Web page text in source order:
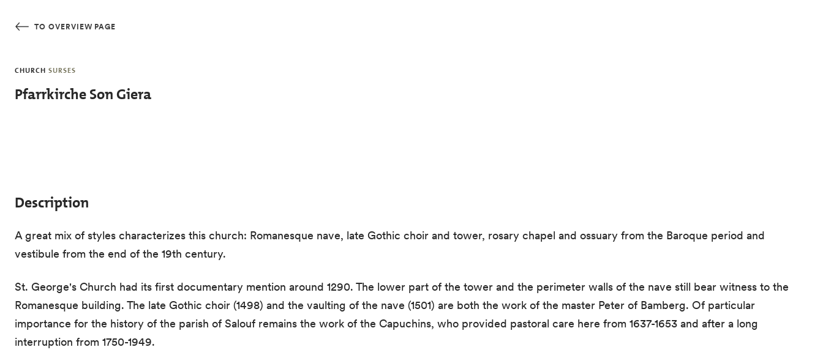
TO OVERVIEW PAGE
CHURCH SURSES
Pfarrkirche Son Giera
Description
A great mix of styles characterizes this church: Romanesque nave, late Gothic choir and tower, rosary chapel and ossuary from the Baroque period and
vestibule from the end of the 19th century.
St. George's Church had its first documentary mention around 1290. The lower part of the tower and the perimeter walls of the nave still bear witness to the
Romanesque building. The late Gothic choir (1498) and the vaulting of the nave (1501) are both the work of the master Peter of Bamberg. Of particular
importance for the history of the parish of Salouf remains the work of the Capuchins, who provided pastoral care here from 1637-1653 and after a long
interruption from 1750-1949.